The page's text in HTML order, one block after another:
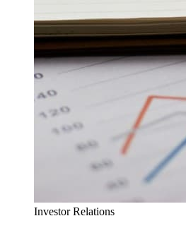
Investor Relations